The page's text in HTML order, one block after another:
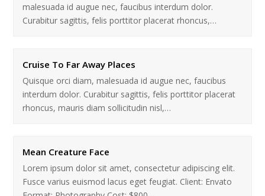
malesuada id augue nec, faucibus interdum dolor.
Curabitur sagittis, felis porttitor placerat rhoncus,…
Cruise To Far Away Places
Quisque orci diam, malesuada id augue nec, faucibus
interdum dolor. Curabitur sagittis, felis porttitor placerat
rhoncus, mauris diam sollicitudin nisl,…
Mean Creature Face
Lorem ipsum dolor sit amet, consectetur adipiscing elit.
Fusce varius euismod lacus eget feugiat. Client: Envato